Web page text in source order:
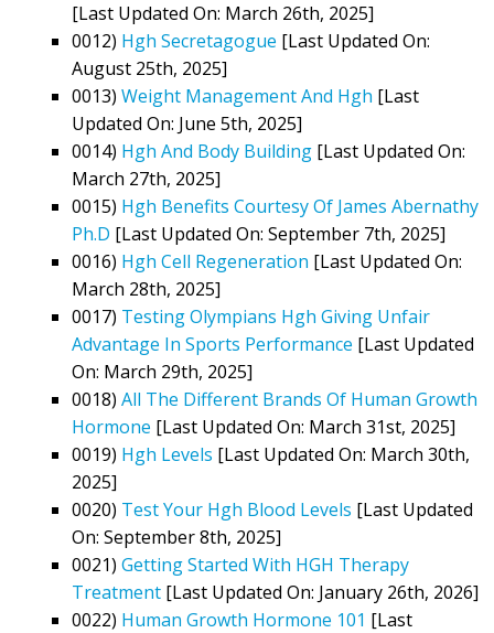
[Last Updated On: March 26th, 2025]
0012) Hgh Secretagogue [Last Updated On:
August 25th, 2025]
0013) Weight Management And Hgh [Last
Updated On: June 5th, 2025]
0014) Hgh And Body Building [Last Updated On:
March 27th, 2025]
0015) Hgh Benefits Courtesy Of James Abernathy
Ph.D [Last Updated On: September 7th, 2025]
0016) Hgh Cell Regeneration [Last Updated On:
March 28th, 2025]
0017) Testing Olympians Hgh Giving Unfair
Advantage In Sports Performance [Last Updated
On: March 29th, 2025]
0018) All The Different Brands Of Human Growth
Hormone [Last Updated On: March 31st, 2025]
0019) Hgh Levels [Last Updated On: March 30th,
2025]
0020) Test Your Hgh Blood Levels [Last Updated
On: September 8th, 2025]
0021) Getting Started With HGH Therapy
Treatment [Last Updated On: January 26th, 2026]
0022) Human Growth Hormone 101 [Last